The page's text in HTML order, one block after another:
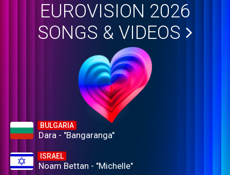
EUROVISION 2026
SONGS & VIDEOS
BULGARIA
Dara - "Bangaranga"
ISRAEL
Noam Bettan - "Michelle"